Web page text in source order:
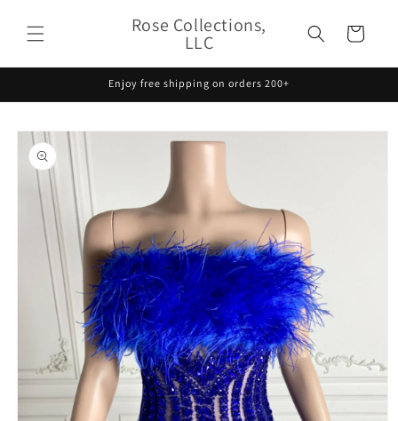
content
Rose Collections,
LLC Cart
Enjoy free shipping on orders 200+
Skip to
product
information